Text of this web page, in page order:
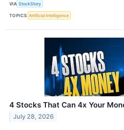
VIA StockStory
TOPICS Artificial Intelligence
4 Stocks That Can 4x Your
July 28, 2026